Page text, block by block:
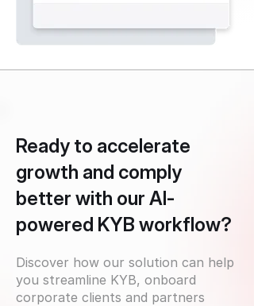
Ready to accelerate
growth and comply
better with our AI-
powered KYB workflow?
Discover how our solution can help
you streamline KYB, onboard
corporate clients and partners